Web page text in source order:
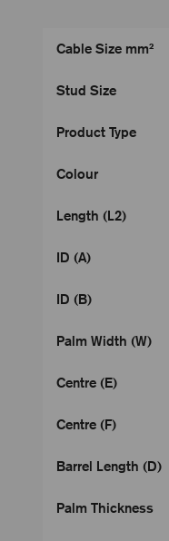
Cable Size mm²
Stud Size
Product Type
Colour
Length (L2)
ID (A)
ID (B)
Palm Width (W)
Centre (E)
Centre (F)
Barrel Length (D)
Palm Thickness